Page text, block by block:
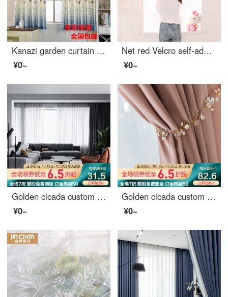
Kanazi garden curtain cloth finished living room bedroom balcony bay window short curtain semi shading cloth bedroom small curtain cloth dandelion width 1.5m * height 2.0m - hook processing
¥0~
Net red Velcro self-adhesive small curtain no hole installation bedroom bay window short curtain rental room simple net red star full shading cloth pink width 1.0 x height 1.5
¥0~
Golden cicada custom curtain modern simple color weaving versatile northern European style living room bedroom balcony finished curtain cloth terylen white yarn 1 meter material price (punching / hook free processing) need several meters to shoot several
¥0~
Golden cicada custom curtain cloth light luxury Nordic Girl Pink Velvet bedroom living room curtain shading Pink (color note) 1 meter material price (hook / punch free processing) need several meters to shoot several meters
¥0~